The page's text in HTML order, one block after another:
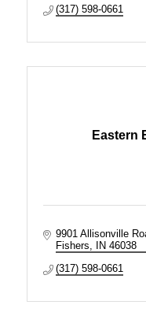
(317) 598-0661
Eastern
9901 Allisonville
Fishers
IN 46038
(317) 598-0661